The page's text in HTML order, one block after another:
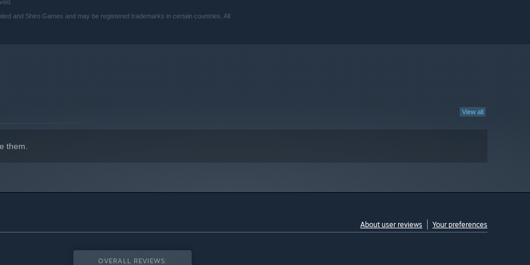
and Shiro Games and may be registered trademarks in certain countries. All
View all
them.
About user reviews Your preferences
OVERALL REVIEWS: